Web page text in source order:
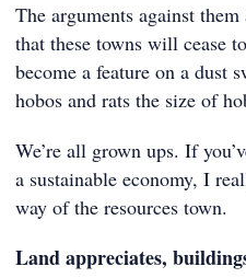
The arguments against
that these towns will cease
become a feature on a dust
hobos and rats the size of
We’re all grown ups. If
a sustainable economy, I
way of the resources town.
Land appreciates,